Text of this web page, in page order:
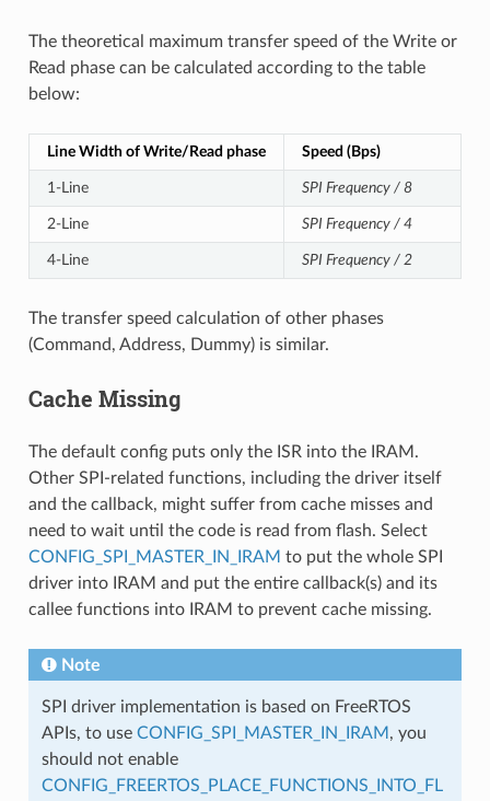
The theoretical maximum transfer speed of the Write or
Read phase can be calculated according to the table
below:
Line Width of Write/Read phase Speed (Bps)
1-Line SPI Frequency / 8
2-Line SPI Frequency / 4
4-Line SPI Frequency / 2
The transfer speed calculation of other phases
(Command, Address, Dummy) is similar.
Cache Missing
The default config puts only the ISR into the IRAM.
Other SPI-related functions, including the driver itself
and the callback, might suffer from cache misses and
need to wait until the code is read from flash. Select
CONFIG_SPI_MASTER_IN_IRAM to put the whole SPI
driver into IRAM and put the entire callback(s) and its
callee functions into IRAM to prevent cache missing.
Note
SPI driver implementation is based on FreeRTOS
APIs, to use CONFIG_SPI_MASTER_IN_IRAM , you
should not enable
CONFIG_FREERTOS_PLACE_FUNCTIONS_INTO_FL